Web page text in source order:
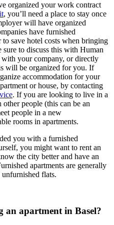
organized your work contract
, you’ll need a place to stay once
will have organized
have furnished
to save hotel costs when bringing
to discuss this with Human
with your company, or directly
will be organized for you. If
accommodation for your
or house, by contacting
. If you are looking to live in a
people (this can be an
people in a new
rooms in apartments.
you with a furnished
you might want to rent an
the city better and have an
apartments are generally
flats.
apartment in Basel?